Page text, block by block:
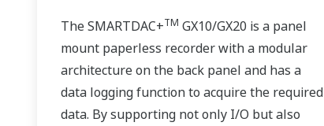
The SMARTDAC+TM GX10/GX20 is a panel
mount paperless recorder with a modular
architecture on the back panel and has a
data logging function to acquire the required
data. By supporting not only I/O but also